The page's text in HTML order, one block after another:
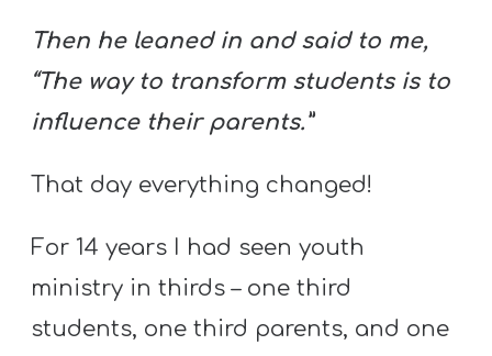
Then he leaned in and said to me,
“The way to transform students is to
influence their parents.”
That day everything changed!
For 14 years I had seen youth
ministry in thirds – one third
students, one third parents, and one